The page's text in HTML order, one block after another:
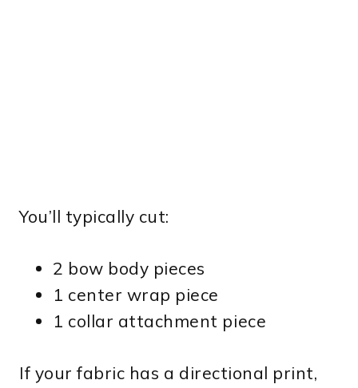
You’ll typically cut:
2 bow body pieces
1 center wrap piece
1 collar attachment piece
If your fabric has a directional print,